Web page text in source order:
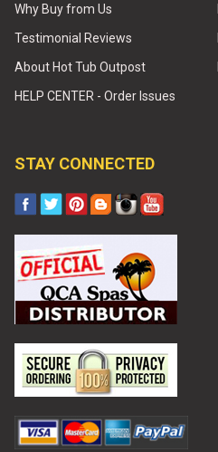
Why Buy from Us
Testimonial Reviews
About Hot Tub Outpost
HELP CENTER - Order Issues
STAY CONNECTED